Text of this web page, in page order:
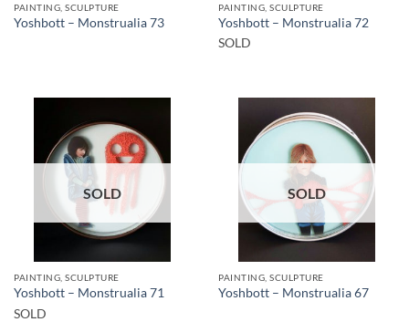
PAINTING, SCULPTURE
Yoshbott – Monstrualia 73
PAINTING, SCULPTURE
Yoshbott – Monstrualia 72
SOLD
SOLD
PAINTING, SCULPTURE
Yoshbott – Monstrualia 71
SOLD
SOLD
PAINTING, SCULPTURE
Yoshbott – Monstrualia 67